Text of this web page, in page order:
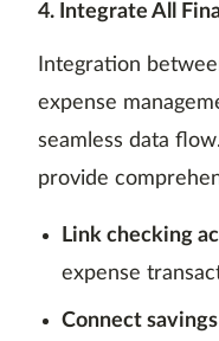
4. Integrate All
Integration
expense
seamless data
provide
Link checking
expense
Connect